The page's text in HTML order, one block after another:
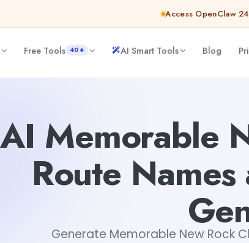
Access OpenClaw
Free Tools 40+ AI Smart Tools Blog
AI Memorable
Route
Generate Memorable New Rock